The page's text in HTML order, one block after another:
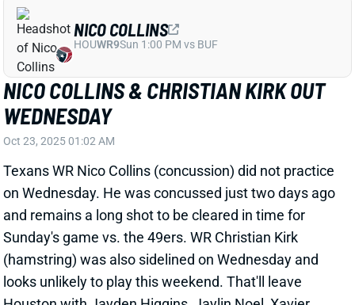
NICO COLLINS & CHRISTIAN KIRK OUT
WEDNESDAY
Oct 23, 2025 01:02 AM
Texans WR Nico Collins (concussion) did not practice
on Wednesday. He was concussed just two days ago
and remains a long shot to be cleared in time for
Sunday's game vs. the 49ers. WR Christian Kirk
(hamstring) was also sidelined on Wednesday and
looks unlikely to play this weekend. That'll leave
Houston with Jayden Higgins, Jaylin Noel, Xavier
Hutchinson, and Braxton Berrios atop the WR depth
chart. Rookies Higgins and Noel are worth stashing in